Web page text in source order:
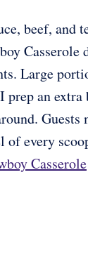
beef, and
Casserole
Large
an extra
Guests
of every
Casserole